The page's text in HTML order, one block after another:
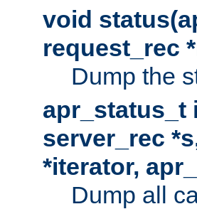
void
request_rec
Dump the
apr_status_t
server_rec
*iterator,
Dump all